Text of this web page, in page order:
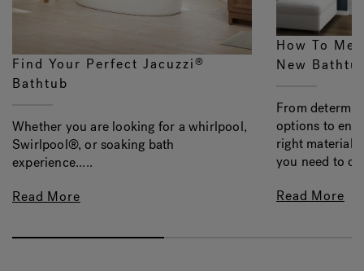
Find Your Perfect Jacuzzi®
Bathtub
Whether you are looking for a whirlpool,
Swirlpool®, or soaking bath
experience.....
Read More
How To
New
From
options to
right material,
you need to
Read More